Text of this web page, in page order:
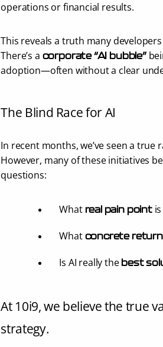
operations or financial results.
This reveals a truth many
There’s a corporate “AI bubble”
adoption—often without a clear
The Blind Race for AI
In recent months, we’ve seen a true
However, many of these initiatives
questions:
What real pain point is
What concrete return
Is AI really the best
At 10i9, we believe the true
strategy.